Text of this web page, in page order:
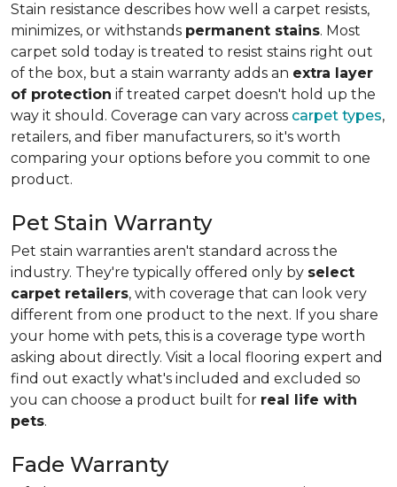
Stain resistance describes how well a carpet resists,
minimizes, or withstands permanent stains. Most
carpet sold today is treated to resist stains right out
of the box, but a stain warranty adds an extra layer
of protection if treated carpet doesn't hold up the
way it should. Coverage can vary across carpet types,
retailers, and fiber manufacturers, so it's worth
comparing your options before you commit to one
product.
Pet Stain Warranty
Pet stain warranties aren't standard across the
industry. They're typically offered only by select
carpet retailers, with coverage that can look very
different from one product to the next. If you share
your home with pets, this is a coverage type worth
asking about directly. Visit a local flooring expert and
find out exactly what's included and excluded so
you can choose a product built for real life with
pets.
Fade Warranty